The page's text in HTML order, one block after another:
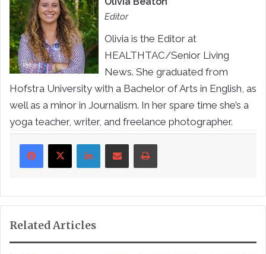
Editor
Olivia is the Editor at
HEALTHTAC/Senior Living
News. She graduated from
Hofstra University with a Bachelor of Arts in English, as
well as a minor in Journalism. In her spare time she’s a
yoga teacher, writer, and freelance photographer.
LinkedInShare via Email Print
Related Articles